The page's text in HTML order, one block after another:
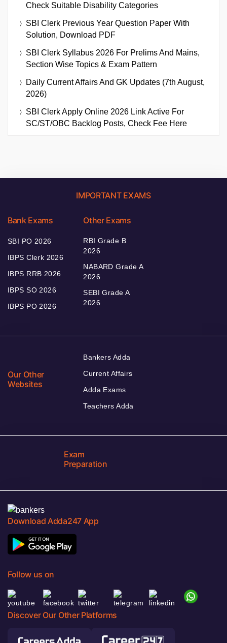
Check Suitable Disability Categories
SBI Clerk Previous Year Question Paper With
Solution, Download PDF
SBI Clerk Syllabus 2026 For Prelims And Mains,
Section Wise Topics & Exam Pattern
Daily Current Affairs And GK Updates (7th August,
2026)
SBI Clerk Apply Online 2026 Link Active For
SC/ST/OBC Backlog Posts, Check Fee Here
IMPORTANT EXAMS
Bank Exams
SBI PO 2026
IBPS Clerk 2026
IBPS RRB 2026
IBPS SO 2026
IBPS PO 2026
Other Exams
RBI Grade B
2026
NABARD Grade A
2026
SEBI Grade A
2026
Our Other
Websites
Bankers Adda
Current Affairs
Adda Exams
Teachers Adda
Exam
Preparation
Download Adda247 App
Follow us on
Discover Our Other Platforms